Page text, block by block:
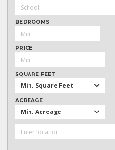
BEDROOMS
PRICE
SQUARE FEET
Min. Square Feet
ACREAGE
Min. Acreage